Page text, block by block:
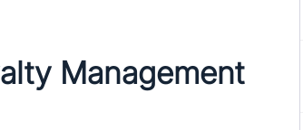
Management